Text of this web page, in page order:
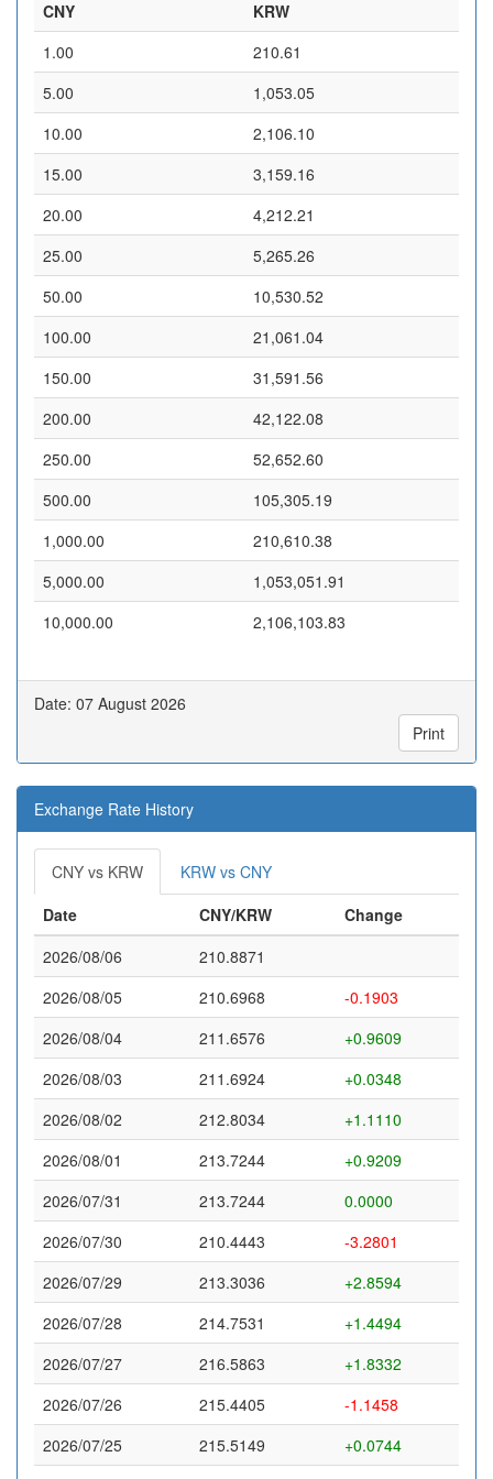
CNY
KRW
1.00
210.61
5.00
1,053.05
10.00
2,106.10
15.00
3,159.16
20.00
4,212.21
25.00
5,265.26
50.00
10,530.52
100.00
21,061.04
150.00
31,591.56
200.00
42,122.08
250.00
52,652.60
500.00
105,305.19
1,000.00
210,610.38
5,000.00
1,053,051.91
10,000.00
2,106,103.83
Date: 07 August 2026
Print
Exchange Rate History
CNY vs KRW
KRW vs CNY
Date
CNY/KRW
Change
2026/08/06
210.8871
2026/08/05
210.6968
-0.1903
2026/08/04
211.6576
+0.9609
2026/08/03
211.6924
+0.0348
2026/08/02
212.8034
+1.1110
2026/08/01
213.7244
+0.9209
2026/07/31
213.7244
0.0000
2026/07/30
210.4443
-3.2801
2026/07/29
213.3036
+2.8594
2026/07/28
214.7531
+1.4494
2026/07/27
216.5863
+1.8332
2026/07/26
215.4405
-1.1458
2026/07/25
215.5149
+0.0744